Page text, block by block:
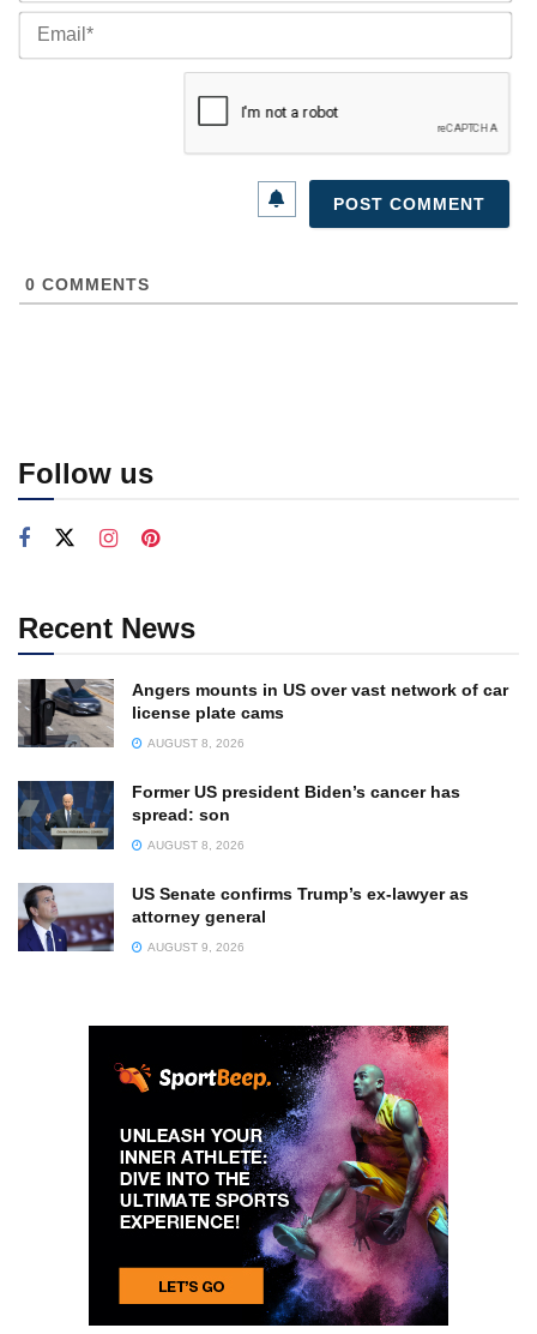
0 COMMENTS
Follow us
Recent News
Angers mounts in US over vast network of car
license plate cams
AUGUST 8, 2026
Former US president Biden’s cancer has
spread: son
AUGUST 8, 2026
US Senate confirms Trump’s ex-lawyer as
attorney general
AUGUST 9, 2026